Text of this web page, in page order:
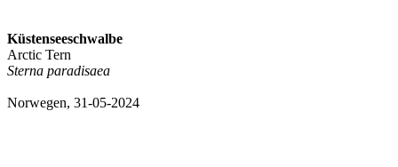
Küstenseeschwalbe
Arctic Tern
Sterna paradisaea
Norwegen, 31-05-2024